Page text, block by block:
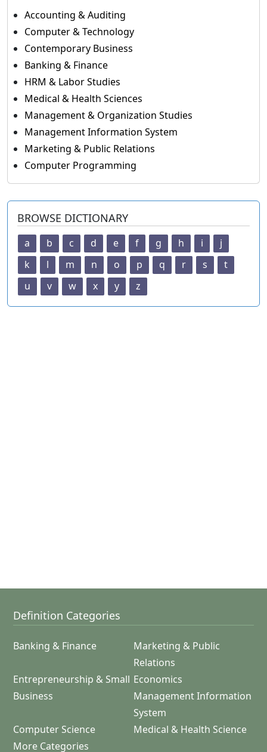
Accounting & Auditing
Computer & Technology
Contemporary Business
Banking & Finance
HRM & Labor Studies
Medical & Health Sciences
Management & Organization Studies
Management Information System
Marketing & Public Relations
Computer Programming
BROWSE DICTIONARY
a b c d e f g h i
j
k
l m n o p q r s
t
u
v w x y z
Definition Categories
Banking & Finance
Marketing & Public
Relations
Entrepreneurship & Small
Business
Economics
Management Information
System
Computer Science
Medical & Health Science
More Categories